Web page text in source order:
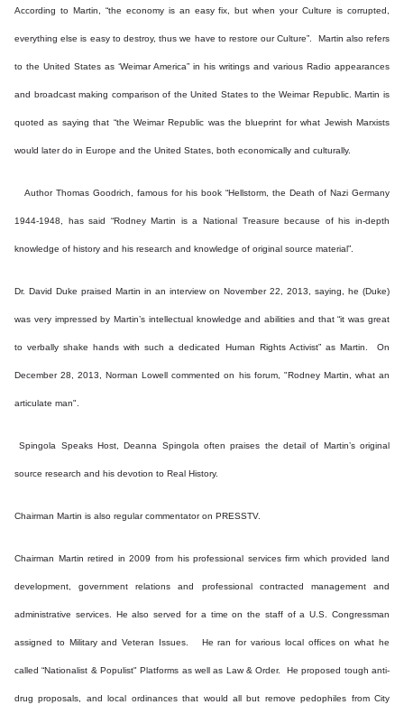
According to Martin, “the economy is an easy fix, but when your Culture is corrupted,
everything else is easy to destroy, thus we have to restore our Culture”. Martin also refers
to the United States as ‘Weimar America” in his writings and various Radio appearances
and broadcast making comparison of the United States to the Weimar Republic. Martin is
quoted as saying that “the Weimar Republic was the blueprint for what Jewish Marxists
would later do in Europe and the United States, both economically and culturally.
Author Thomas Goodrich, famous for his book “Hellstorm, the Death of Nazi Germany
1944-1948, has said “Rodney Martin is a National Treasure because of his in-depth
knowledge of history and his research and knowledge of original source material”.
Dr. David Duke praised Martin in an interview on November 22, 2013, saying, he (Duke)
was very impressed by Martin’s intellectual knowledge and abilities and that “it was great
to verbally shake hands with such a dedicated Human Rights Activist” as Martin. On
December 28, 2013, Norman Lowell commented on his forum, "Rodney Martin, what an
articulate man".
Spingola Speaks Host, Deanna Spingola often praises the detail of Martin’s original
source research and his devotion to Real History.
Chairman Martin is also regular commentator on PRESSTV.
Chairman Martin retired in 2009 from his professional services firm which provided land
development, government relations and professional contracted management and
administrative services. He also served for a time on the staff of a U.S. Congressman
assigned to Military and Veteran Issues. He ran for various local offices on what he
called “Nationalist & Populist" Platforms as well as Law & Order. He proposed tough anti-
drug proposals, and local ordinances that would all but remove pedophiles from City